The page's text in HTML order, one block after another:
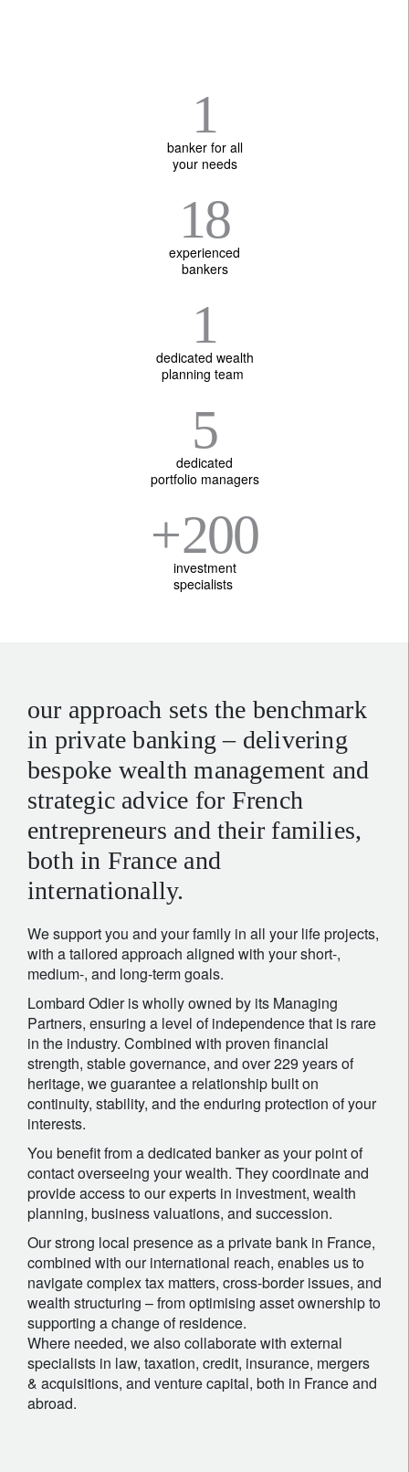
1
banker for all
your needs
18
experienced
bankers
1
dedicated wealth
planning team
5
dedicated
portfolio managers
+200
investment
specialists
our approach sets the benchmark
in private banking – delivering
bespoke wealth management and
strategic advice for French
entrepreneurs and their families,
both in France and
internationally.
We support you and your family in all your life projects,
with a tailored approach aligned with your short-,
medium-, and long-term goals.
Lombard Odier is wholly owned by its Managing
Partners, ensuring a level of independence that is rare
in the industry. Combined with proven financial
strength, stable governance, and over 229 years of
heritage, we guarantee a relationship built on
continuity, stability, and the enduring protection of your
interests.
You benefit from a dedicated banker as your point of
contact overseeing your wealth. They coordinate and
provide access to our experts in investment, wealth
planning, business valuations, and succession.
Our strong local presence as a private bank in France,
combined with our international reach, enables us to
navigate complex tax matters, cross-border issues, and
wealth structuring – from optimising asset ownership to
supporting a change of residence.
Where needed, we also collaborate with external
specialists in law, taxation, credit, insurance, mergers
& acquisitions, and venture capital, both in France and
abroad.